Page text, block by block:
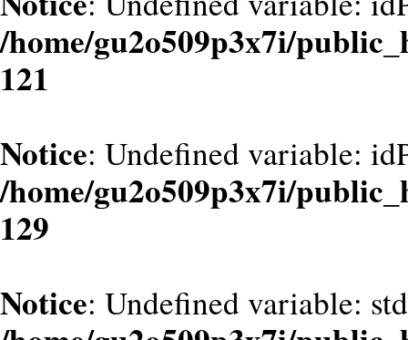
/home/gu2o509p3x7i/
121
Notice: Undefined variable:
/home/gu2o509p3x7i/
129
Notice: Undefined variable: